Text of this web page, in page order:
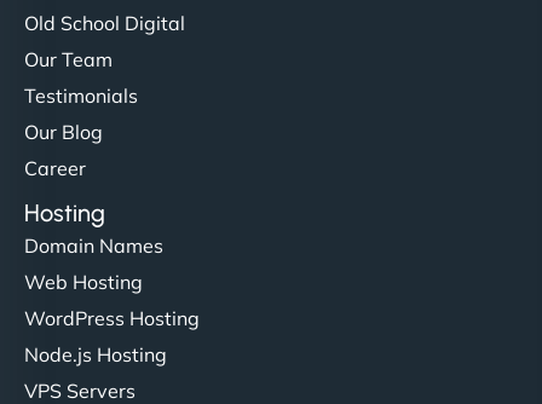
Old School Digital
Our Team
Testimonials
Our Blog
Career
Hosting
Domain Names
Web Hosting
WordPress Hosting
Node.js Hosting
VPS Servers